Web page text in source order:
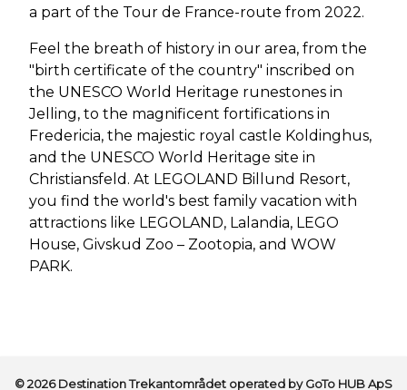
a part of the Tour de France-route from 2022.
Feel the breath of history in our area, from the
"birth certificate of the country" inscribed on
the UNESCO World Heritage runestones in
Jelling, to the magnificent fortifications in
Fredericia, the majestic royal castle Koldinghus,
and the UNESCO World Heritage site in
Christiansfeld. At LEGOLAND Billund Resort,
you find the world's best family vacation with
attractions like LEGOLAND, Lalandia, LEGO
House, Givskud Zoo – Zootopia, and WOW
PARK.
© 2026 Destination Trekantområdet operated by GoTo HUB ApS